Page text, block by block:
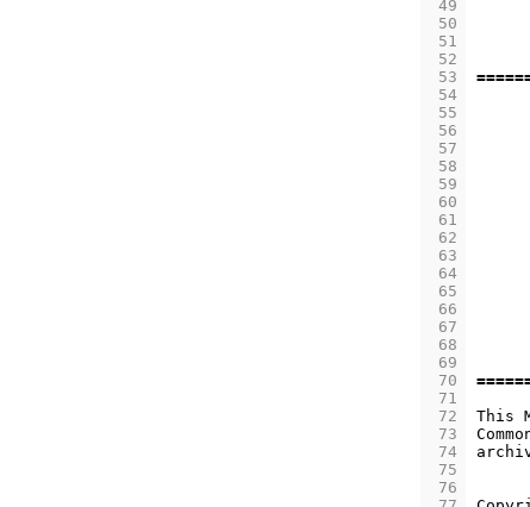
49
50
51
52
53
54
55
56
57
58
59
60
61
62
63
64
65
66
67
68
69
70
71
72
73
74
75
76
This